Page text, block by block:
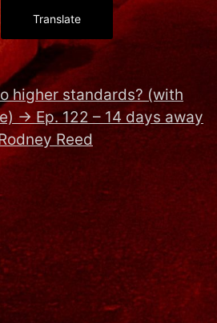
Translate
higher standards? (with
→ Ep. 122 – 14 days away
Reed